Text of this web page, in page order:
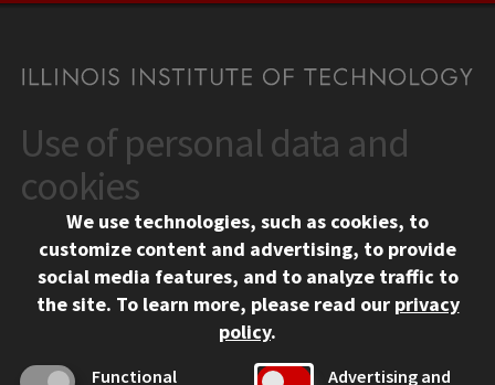
CONTACT
10 West 35th Street
Chicago, IL 60616
312.567.3000
Contact Us
Social Media Links
Facebook
Instagram
LinkedIn
Twitter
YouTube
CAMPUS
Use of personal data and
cookies
We use technologies, such as cookies, to
customize content and advertising, to provide
social media features, and to analyze traffic to
the site. To learn more, please read our privacy
policy.
Functional Advertising and